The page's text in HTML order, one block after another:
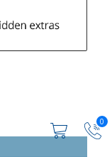
0